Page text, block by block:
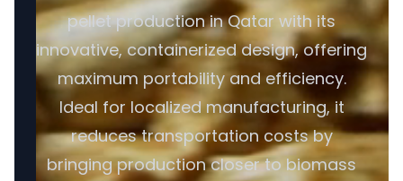
pellet production in Qatar with its
innovative, containerized design, offering
maximum portability and efficiency.
Ideal for localized manufacturing, it
reduces transportation costs by
bringing production closer to biomass